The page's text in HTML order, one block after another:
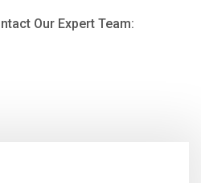
Our Expert Team: